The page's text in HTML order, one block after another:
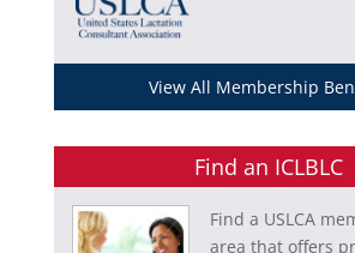
View All Membership
Find an ICLBLC
Find a USLCA
area that offers